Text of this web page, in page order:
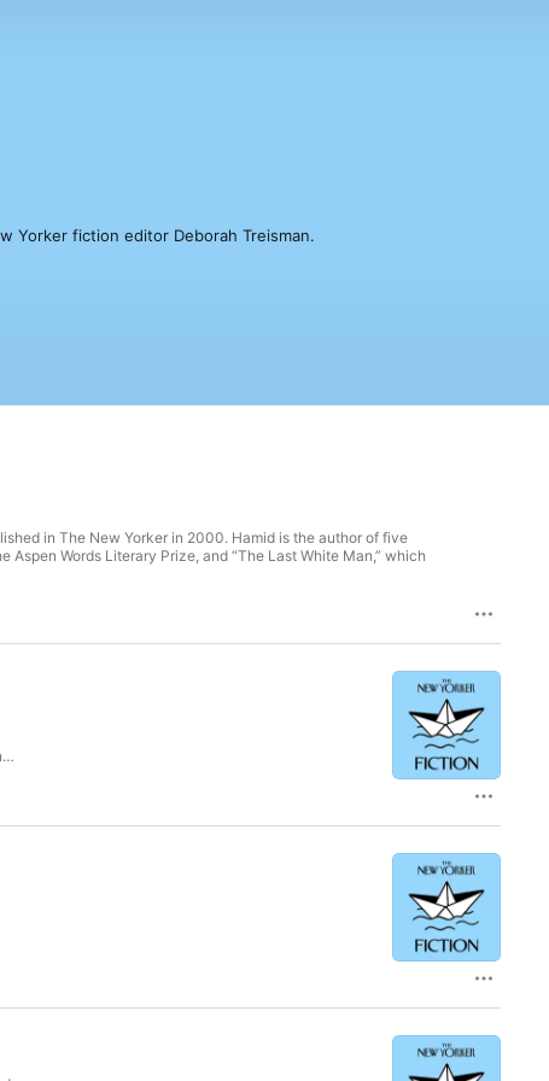
Yorker fiction editor Deborah Treisman.
in The New Yorker in 2000. Hamid is the author of five
Aspen Words Literary Prize, and “The Last White Man,” which